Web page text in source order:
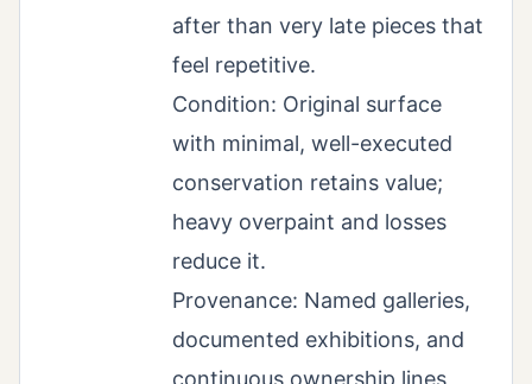
after than very late pieces that
feel repetitive.
Condition: Original surface
with minimal, well-executed
conservation retains value;
heavy overpaint and losses
reduce it.
Provenance: Named galleries,
documented exhibitions, and
continuous ownership lines